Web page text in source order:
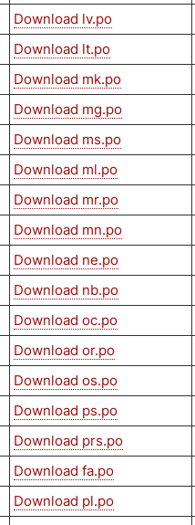
Download lv.po
Download lt.po
Download mk.po
Download mg.po
Download ms.po
Download ml.po
Download mr.po
Download mn.po
Download ne.po
Download nb.po
Download oc.po
Download or.po
Download os.po
Download ps.po
Download prs.po
Download fa.po
Download pl.po